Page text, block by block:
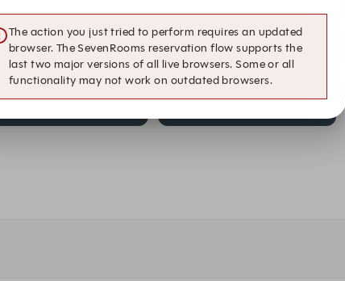
9:15 PM 9:30 PM
Dinner
10:15 PM 10:30 PM
The action you just tried to perform requires an updated
browser. The SevenRooms reservation flow supports the
last two major versions of all live browsers. Some or all
functionality may not work on outdated browsers.